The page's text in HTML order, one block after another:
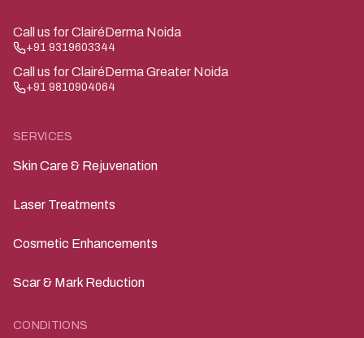
Call us for ClairéDerma Noida
+91 9319603344
Call us for ClairéDerma Greater Noida
+91 9810904064
SERVICES
Skin Care & Rejuvenation
Laser Treatments
Cosmetic Enhancements
Scar & Mark Reduction
CONDITIONS